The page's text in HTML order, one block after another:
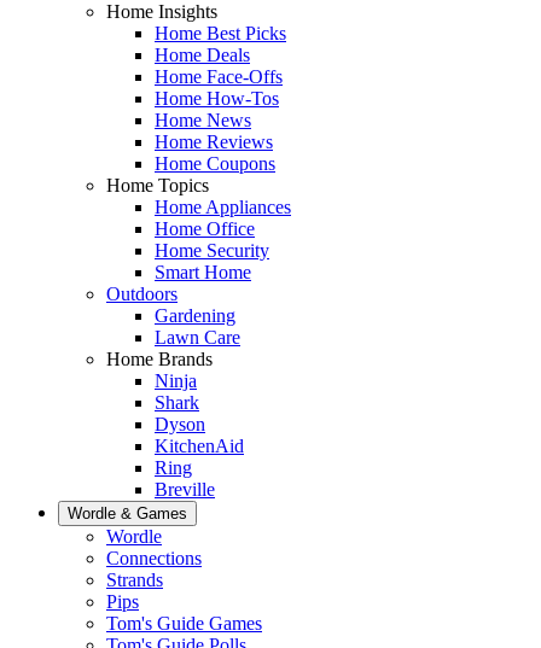
Home Insights
Home Best Picks
Home Deals
Home Face-Offs
Home How-Tos
Home News
Home Reviews
Home Coupons
Home Topics
Home Appliances
Home Office
Home Security
Smart Home
Outdoors
Gardening
Lawn Care
Home Brands
Ninja
Shark
Dyson
KitchenAid
Ring
Breville
Wordle & Games
Wordle
Connections
Strands
Pips
Tom's Guide Games